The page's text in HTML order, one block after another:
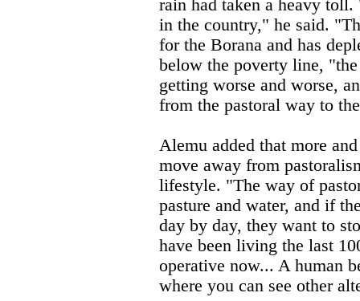
rain had taken a heavy
in the country," he said.
for the Borana and has
below the poverty line,
getting worse and worse,
from the pastoral way to
Alemu added that more
move away from
lifestyle. "The way of
pasture and water, and if
day by day, they want to
have been living the last
operative now... A human
where you can see other